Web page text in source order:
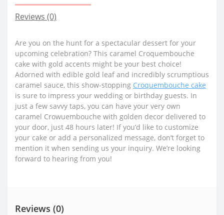
Reviews (0)
Are you on the hunt for a spectacular dessert for your
upcoming celebration? This caramel Croquembouche
cake with gold accents might be your best choice!
Adorned with edible gold leaf and incredibly scrumptious
caramel sauce, this show-stopping Croquembouche cake
is sure to impress your wedding or birthday guests. In
just a few savvy taps, you can have your very own
caramel Crowuembouche with golden decor delivered to
your door, just 48 hours later! If you’d like to customize
your cake or add a personalized message, don’t forget to
mention it when sending us your inquiry. We’re looking
forward to hearing from you!
Reviews (0)